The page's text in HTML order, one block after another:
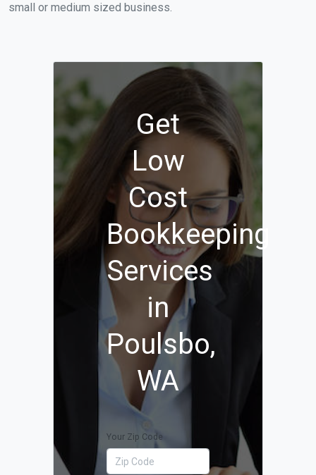
small or medium sized business.
Get
Low
Cost
Bookkeeping
Services
in
Poulsbo,
WA
Your Zip Code